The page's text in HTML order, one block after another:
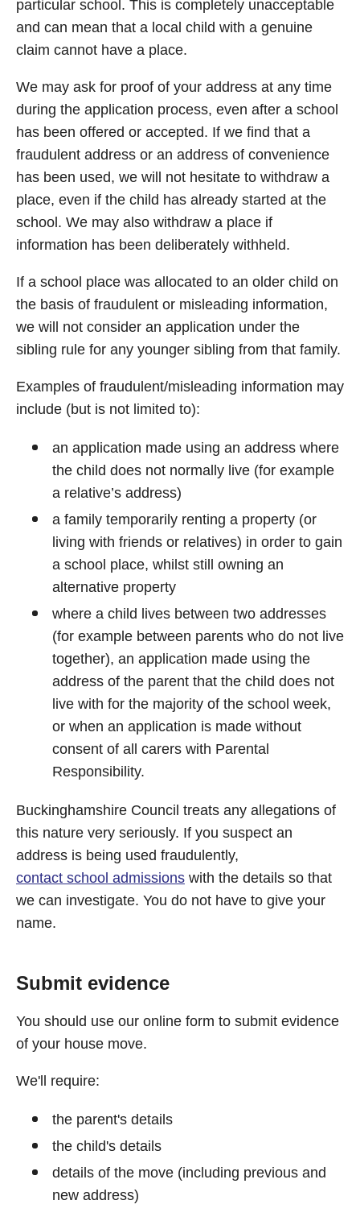
particular school. This is completely unacceptable
and can mean that a local child with a genuine
claim cannot have a place.
We may ask for proof of your address at any time
during the application process, even after a school
has been offered or accepted. If we find that a
fraudulent address or an address of convenience
has been used, we will not hesitate to withdraw a
place, even if the child has already started at the
school. We may also withdraw a place if
information has been deliberately withheld.
If a school place was allocated to an older child on
the basis of fraudulent or misleading information,
we will not consider an application under the
sibling rule for any younger sibling from that family.
Examples of fraudulent/misleading information may
include (but is not limited to):
an application made using an address where
the child does not normally live (for example
a relative’s address)
a family temporarily renting a property (or
living with friends or relatives) in order to gain
a school place, whilst still owning an
alternative property
where a child lives between two addresses
(for example between parents who do not live
together), an application made using the
address of the parent that the child does not
live with for the majority of the school week,
or when an application is made without
consent of all carers with Parental
Responsibility.
Buckinghamshire Council treats any allegations of
this nature very seriously. If you suspect an
address is being used fraudulently,
contact school admissions with the details so that
we can investigate. You do not have to give your
name.
Submit evidence
You should use our online form to submit evidence
of your house move.
We'll require:
the parent's details
the child's details
details of the move (including previous and
new address)